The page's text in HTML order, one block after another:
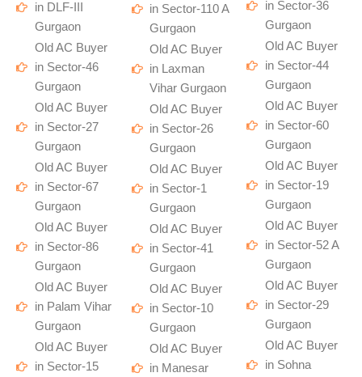
in DLF-III
Gurgaon
Old AC Buyer
in Sector-46
Gurgaon
Old AC Buyer
in Sector-27
Gurgaon
Old AC Buyer
in Sector-67
Gurgaon
Old AC Buyer
in Sector-86
Gurgaon
Old AC Buyer
in Palam Vihar
Gurgaon
Old AC Buyer
in Sector-15
in Sector-110 A
Gurgaon
Old AC Buyer
in Laxman
Vihar Gurgaon
Old AC Buyer
in Sector-26
Gurgaon
Old AC Buyer
in Sector-1
Gurgaon
Old AC Buyer
in Sector-41
Gurgaon
Old AC Buyer
in Sector-10
Gurgaon
Old AC Buyer
in Manesar
in Sector-36
Gurgaon
Old AC Buyer
in Sector-44
Gurgaon
Old AC Buyer
in Sector-60
Gurgaon
Old AC Buyer
in Sector-19
Gurgaon
Old AC Buyer
in Sector-52 A
Gurgaon
Old AC Buyer
in Sector-29
Gurgaon
Old AC Buyer
in Sohna